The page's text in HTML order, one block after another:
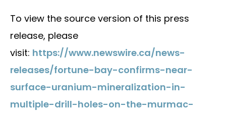
To view the source version of this press
release, please
visit: https://www.newswire.ca/news-
releases/fortune-bay-confirms-near-
surface-uranium-mineralization-in-
multiple-drill-holes-on-the-murmac-